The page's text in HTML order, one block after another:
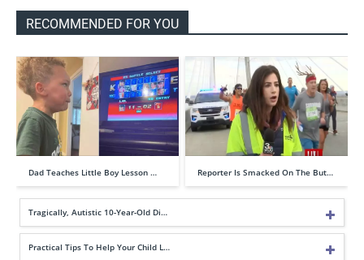
RECOMMENDED FOR YOU
Dad Teaches Little Boy Lesson … Reporter Is Smacked On The But…
Tragically, Autistic 10-Year-Old Di…
Practical Tips To Help Your Child L…